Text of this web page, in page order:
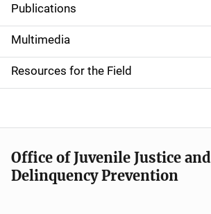
S
i
d
e
n
a
v
Publications
Multimedia
Resources for the Field
Office of Juvenile Justice and
Delinquency Prevention